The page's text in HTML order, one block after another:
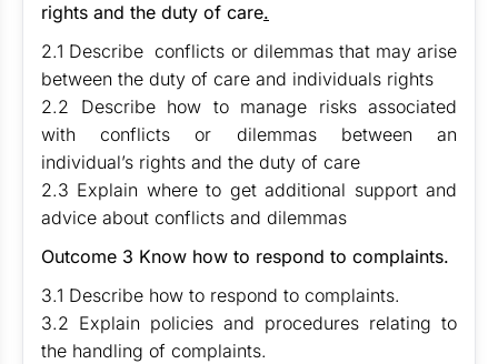
rights and the duty of care.
2.1 Describe conflicts or dilemmas that may arise
between the duty of care and individuals rights
2.2 Describe how to manage risks associated
with conflicts or dilemmas between an
individual’s rights and the duty of care
2.3 Explain where to get additional support and
advice about conflicts and dilemmas
Outcome 3 Know how to respond to complaints.
3.1 Describe how to respond to complaints.
3.2 Explain policies and procedures relating to
the handling of complaints.